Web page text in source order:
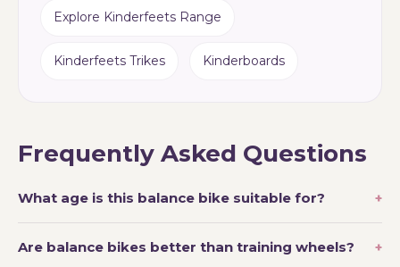
Explore Kinderfeets Range
Kinderfeets Trikes Kinderboards
Frequently Asked Questions
What age is this balance bike suitable for?
Are balance bikes better than training wheels?